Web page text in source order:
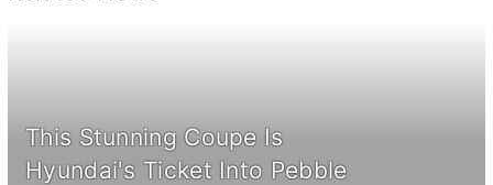
This Stunning Coupe Is
Hyundai's Ticket Into Pebble